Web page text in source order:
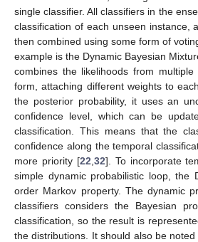
single classifier. All classifiers in the
classification of each unseen instance,
then combined using some form of
example is the Dynamic Bayesian
combines the likelihoods from
form, attaching different weights to
the posterior probability, it uses an
confidence level, which can be
classification. This means that the
confidence along the temporal
more priority [22 32]. To incorporate
simple dynamic probabilistic loop, the
order Markov property. The dynamic
classifiers considers the Bayesian
classification, so the result is
the distributions. It should also be